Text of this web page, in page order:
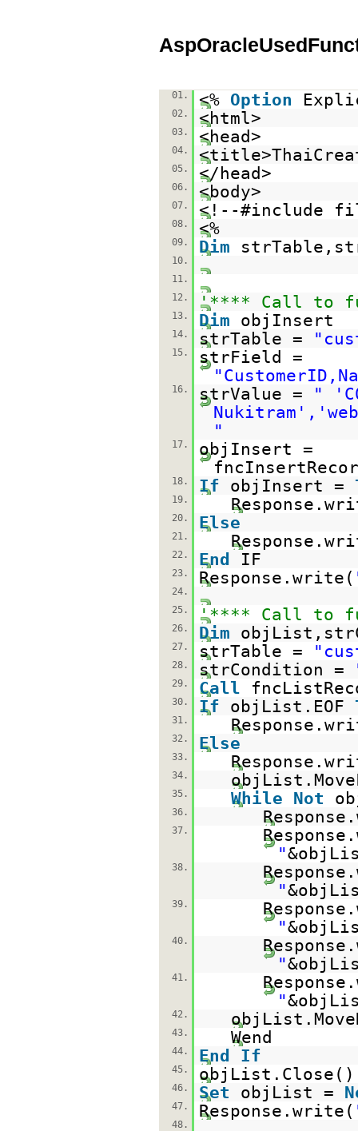
01. <% Option
02. <html>
03. <head>
04.
05. </head>
06. <body>
07. <!--#include
08. <%
09. Dim
10.
11.
12.
'**** Call to
13. Dim objInsert
14. strTable =
15.
strField =
16. strValue =
"
"
17.
objInsert =
18. If objInsert =
19.
20. Else
21.
22. End IF
23. Response.write(
24.
25.
'**** Call to
26. Dim
27. strTable =
28. strCondition =
29. Call
30. If objList.EOF
31.
32. Else
33.
34.
35. While Not
36.
37.
"
38.
"
39.
"
40.
"
41.
"
42.
43. Wend
44. End If
45. objList.Close()
46. Set objList =
47. Response.write(
48.